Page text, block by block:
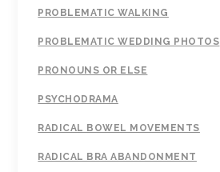
PROBLEMATIC WALKING
PROBLEMATIC WEDDING PHOTOS
PRONOUNS OR ELSE
PSYCHODRAMA
RADICAL BOWEL MOVEMENTS
RADICAL BRA ABANDONMENT